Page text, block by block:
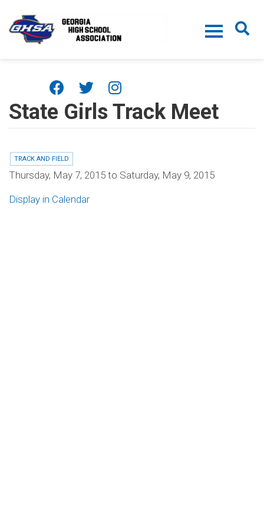
State Girls Track Meet
TRACK AND FIELD
Thursday, May 7, 2015 to Saturday, May 9, 2015
Display in Calendar